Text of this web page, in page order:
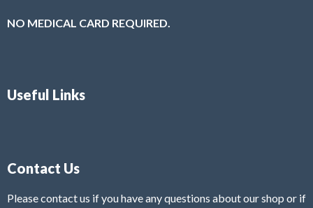
NO MEDICAL CARD REQUIRED.
Useful Links
Contact Us
Please contact us if you have any questions about our shop or if